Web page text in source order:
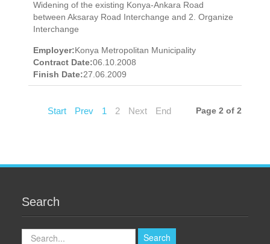
Widening of the existing Konya-Ankara Road
between Aksaray Road Interchange and 2. Organize
Interchange
Employer:Konya Metropolitan Municipality
Contract Date:06.10.2008
Finish Date:27.06.2009
Page 2 of 2
Start Prev 1 2 Next End
Search
Search Search